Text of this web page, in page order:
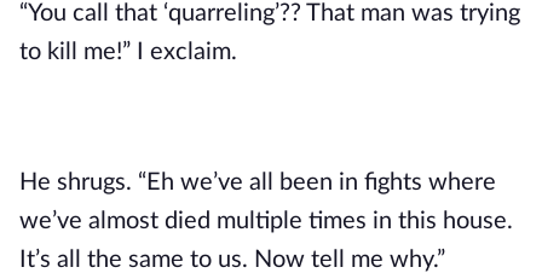
“You call that ‘quarreling’?? That man was trying
to kill me!” I exclaim.
He shrugs. “Eh we’ve all been in fights where
we’ve almost died multiple times in this house.
It’s all the same to us. Now tell me why.”